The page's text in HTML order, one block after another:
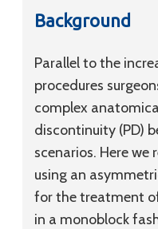
Background
Parallel to the
procedures
complex
discontinuity (PD)
scenarios. Here we
using an
for the treatment
in a monoblock